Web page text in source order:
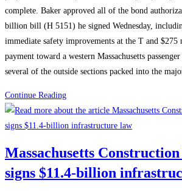
complete. Baker approved all of the bond
billion bill (H 5151) he signed Wednesday,
immediate safety improvements at the T and $275
payment toward a western Massachusetts
several of the outside sections packed into the
Continue ReadingMassachusetts
Construction
News:
This,
Not
Massachusetts
signs $11.4-billion